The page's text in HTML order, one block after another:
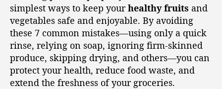
simplest ways to keep yourhealthy fruits and
vegetables safe and enjoyable. By avoiding
these 7 common mistakes—using only a quick
rinse, relying on soap, ignoring firm-skinned
produce, skipping drying, and others—you can
protect your health, reduce food waste, and
extend the freshness of your groceries.